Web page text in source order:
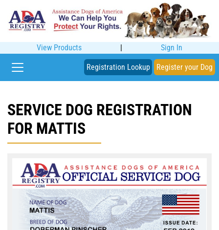
View Products | Sign In
Registration Lookup Register your Dog
SERVICE DOG REGISTRATION
FOR MATTIS